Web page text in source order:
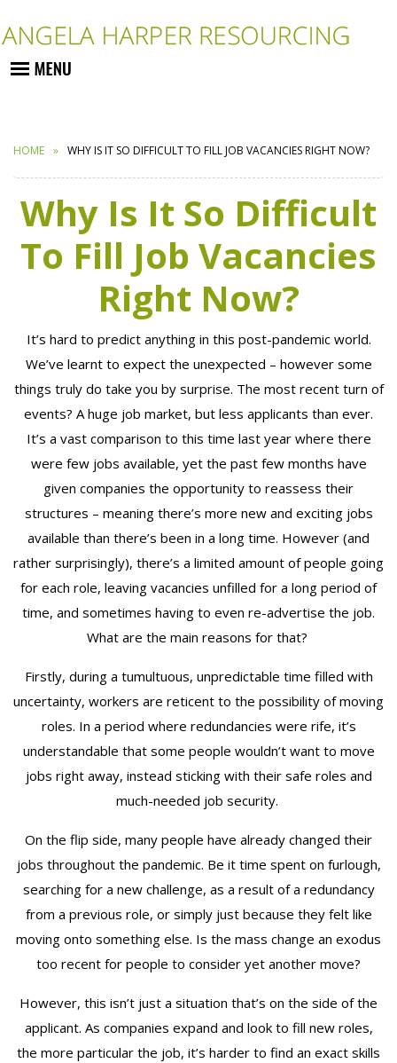
HOME WHY IS IT SO DIFFICULT TO FILL JOB VACANCIES RIGHT NOW?
Why Is It So Difficult
To Fill Job Vacancies
Right Now?
It’s hard to predict anything in this post-pandemic world.
We’ve learnt to expect the unexpected – however some
things truly do take you by surprise. The most recent turn of
events? A huge job market, but less applicants than ever.
It’s a vast comparison to this time last year where there
were few jobs available, yet the past few months have
given companies the opportunity to reassess their
structures – meaning there’s more new and exciting jobs
available than there’s been in a long time. However (and
rather surprisingly), there’s a limited amount of people going
for each role, leaving vacancies unfilled for a long period of
time, and sometimes having to even re-advertise the job.
What are the main reasons for that?
Firstly, during a tumultuous, unpredictable time filled with
uncertainty, workers are reticent to the possibility of moving
roles. In a period where redundancies were rife, it’s
understandable that some people wouldn’t want to move
jobs right away, instead sticking with their safe roles and
much-needed job security.
On the flip side, many people have already changed their
jobs throughout the pandemic. Be it time spent on furlough,
searching for a new challenge, as a result of a redundancy
from a previous role, or simply just because they felt like
moving onto something else. Is the mass change an exodus
too recent for people to consider yet another move?
However, this isn’t just a situation that’s on the side of the
applicant. As companies expand and look to fill new roles,
the more particular the job, it’s harder to find an exact skills